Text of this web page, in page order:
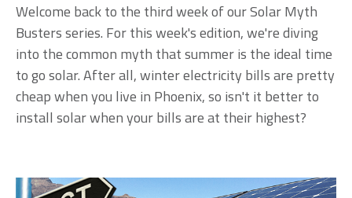
Welcome back to the third week of our Solar Myth
Bustersseries. For this week's edition, we're diving
into the common myth that summer is the ideal time
to go solar. After all, winter electricity bills are pretty
cheap when you live in Phoenix, so isn't it better to
install solar when your bills are at their highest?